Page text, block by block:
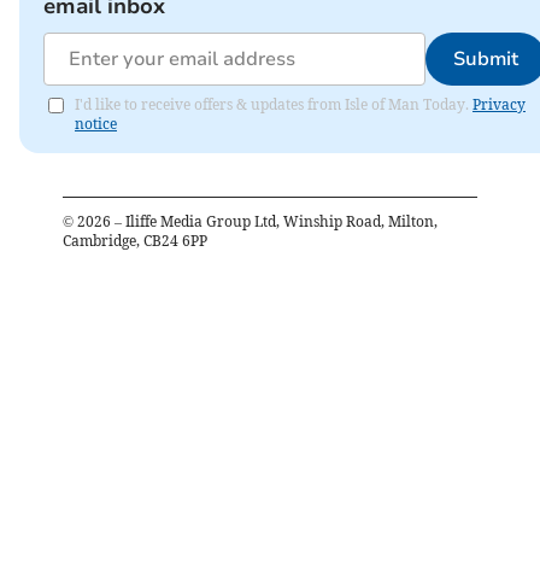
email inbox
Submit
I'd like to receive offers & updates from Isle of Man Today. Privacy
notice
© 2026 – Iliffe Media Group Ltd, Winship Road, Milton,
Cambridge, CB24 6PP